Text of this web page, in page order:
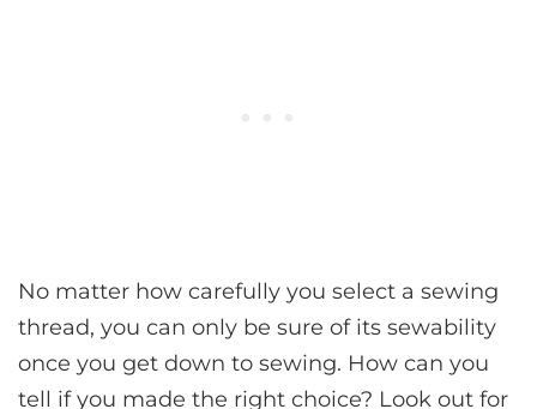
No matter how carefully you select a sewing
thread, you can only be sure of its sewability
once you get down to sewing. How can you
tell if you made the right choice? Look out for